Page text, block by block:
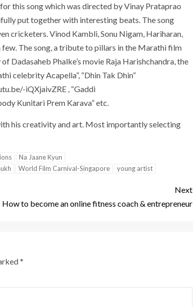
this song which was directed by Vinay Prataprao
put together with interesting beats. The song
cricketers. Vinod Kambli, Sonu Nigam, Hariharan,
The song, a tribute to pillars in the Marathi film
Dadasaheb Phalke’s movie Raja Harishchandra, the
celebrity Acapella”, “Dhin Tak Dhin”
iQXjaivZRE , “Gaddi
Kunitari Prem Karava” etc.
his creativity and art. Most importantly selecting
Na Jaane Kyun
World Film Carnival-Singapore young artist
Next
How to become an online fitness coach & entrepreneur
*